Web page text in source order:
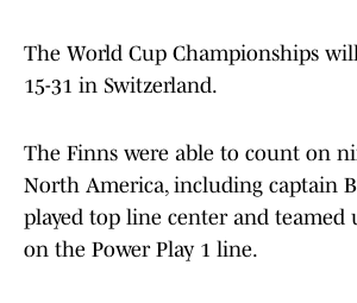
The World Cup Championships
15-31 in Switzerland.
The Finns were able to count on
North America, including captain
played top line center and
on the Power Play 1 line.